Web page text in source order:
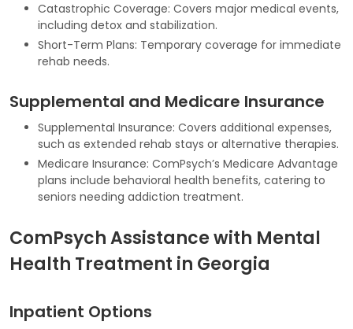
Catastrophic Coverage: Covers major medical events,
including detox and stabilization.
Short-Term Plans: Temporary coverage for immediate
rehab needs.
Supplemental and Medicare Insurance
Supplemental Insurance: Covers additional expenses,
such as extended rehab stays or alternative therapies.
Medicare Insurance: ComPsych’s Medicare Advantage
plans include behavioral health benefits, catering to
seniors needing addiction treatment.
ComPsych Assistance with Mental
Health Treatment in Georgia
Inpatient Options